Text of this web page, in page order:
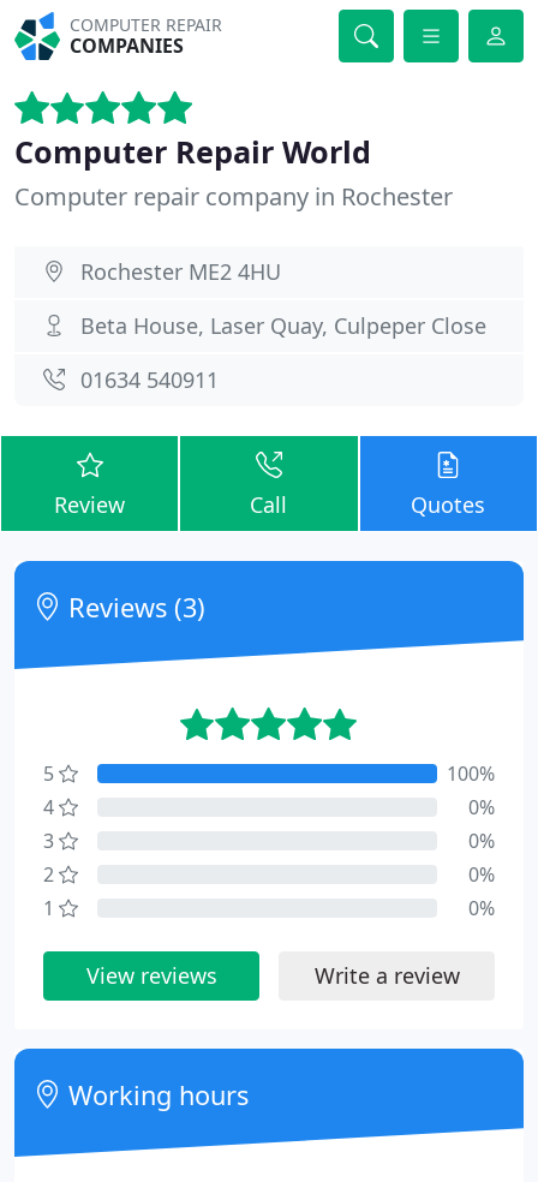
COMPUTER REPAIR
COMPANIES
Computer Repair World
Computer repair company in Rochester
Rochester ME2 4HU
Beta House, Laser Quay, Culpeper Close
01634 540911
Review Call Quotes
Reviews (3)
5
100%
4
0%
3
0%
2
0%
1
0%
View reviews Write a review
Working hours